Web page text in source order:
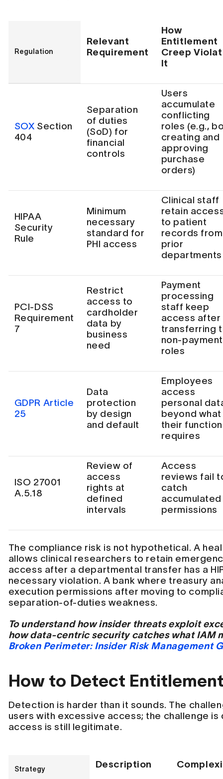
Regulation
Relevant
Requirement
How
Entitlement
Creep
It
SOX Section
404
Separation
of duties
(SoD) for
financial
controls
Users
accumulate
conflicting
roles (e.g.,
creating and
approving
purchase
orders)
HIPAA
Security
Rule
Minimum
necessary
standard for
PHI access
Clinical staff
retain
to patient
records from
prior
departments
PCI-DSS
Requirement
7
Restrict
access to
cardholder
data by
business
need
Payment
processing
staff keep
access after
transferring
non-payment
roles
GDPR Article
25
Data
protection
by design
and default
Employees
access
personal
beyond what
their function
requires
ISO 27001
A.5.18
Review of
access
rights at
defined
intervals
Access
reviews fail
catch
accumulated
permissions
The compliance risk is not hypothetical. A
allows clinical researchers to retain
access after a departmental transfer has a
necessary violation. A bank where treasury
execution permissions after moving to
separation-of-duties weakness.
To understand how insider threats exploit
how data-centric security catches what IAM
Broken Perimeter: Insider Risk Management
How to Detect
Detection is harder than it sounds. The
users with excessive access; the challenge is
access is still legitimate.
Strategy Description